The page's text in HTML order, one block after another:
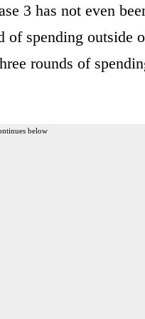
3 has not even
spending outside
rounds of
below